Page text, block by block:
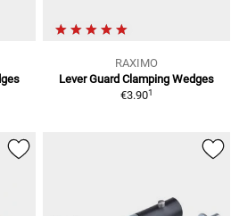
RAXIMO
Lever Guard Clamping Wedges
€3.901